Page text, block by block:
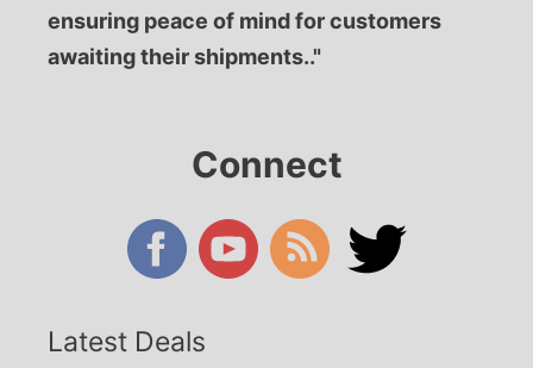
ensuring peace of mind for customers
awaiting their shipments.."
Connect
Latest Deals